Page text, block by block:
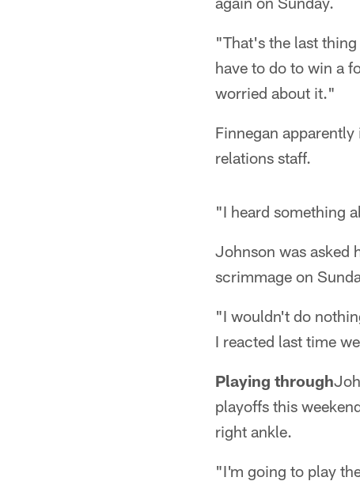
"That's the last
have to do to win a
worried about it."
Finnegan
relations staff.
"I heard something
Johnson was asked
scrimmage on
"I wouldn't do
I reacted last time
Playing through
playoffs this
right ankle.
"I'm going to play